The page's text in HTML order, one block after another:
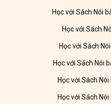
Học với Sách Nói
Học với Sách
Học với Sách
Học với Sách Nói
Học với Sách
Học với Sách